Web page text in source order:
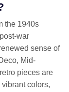
the 1940s
war
sense of
Mid-
pieces are
colors,